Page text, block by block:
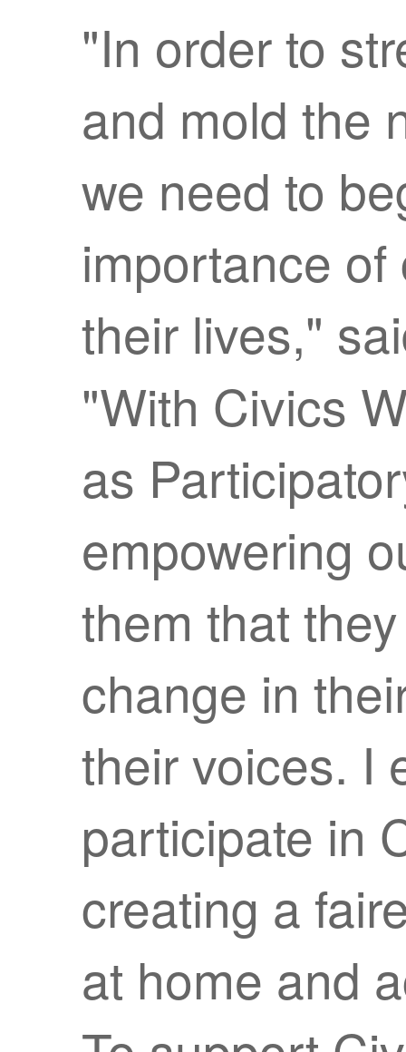
"In order to
and mold the
we need to
importance
their lives,"
"With Civics
as
empowering
them that
change in
their voices. I
participate in
creating a
at home and